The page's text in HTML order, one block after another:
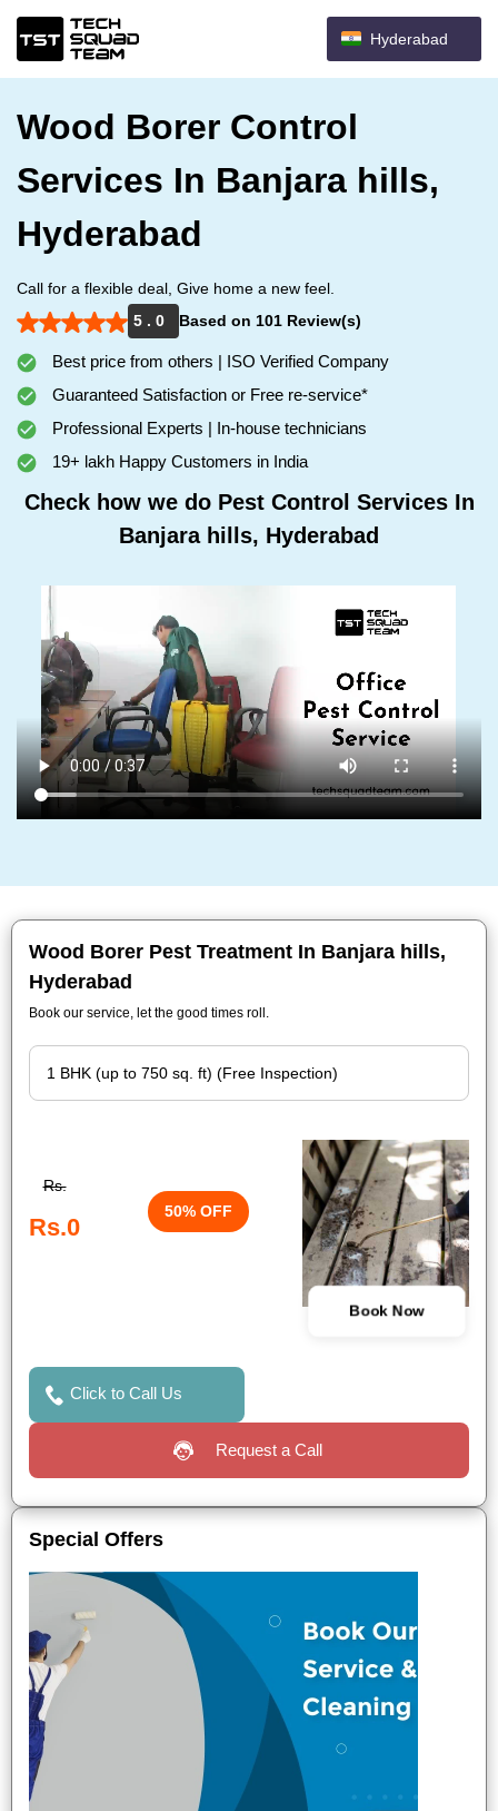
Hyderabad
Wood Borer Control
Services In Banjara hills,
Hyderabad
Call for a flexible deal, Give home a new feel.
5 . 0
Based on 101 Review(s)
Best price from others | ISO Verified Company
Guaranteed Satisfaction or Free re-service*
Professional Experts | In-house technicians
19+ lakh Happy Customers in India
Check how we do Pest Control Services In
Banjara hills, Hyderabad
Wood Borer Pest Treatment In Banjara hills,
Hyderabad
Book our service, let the good times roll.
Rs.
Rs.0
50% OFF
Book Now
Click to Call Us
Request a Call
Special Offers